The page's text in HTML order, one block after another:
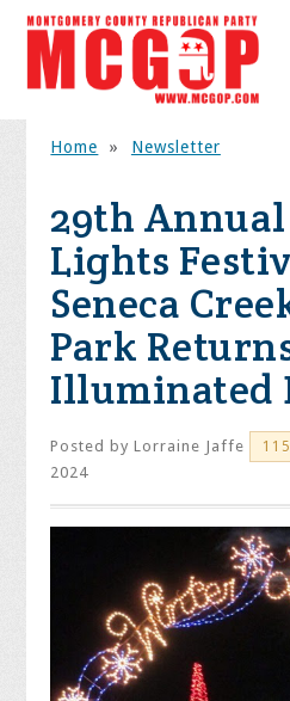
Home » Newsletter
29th
Lights
Seneca
Park
Illuminated
Posted byLorraine Jaffe
2024